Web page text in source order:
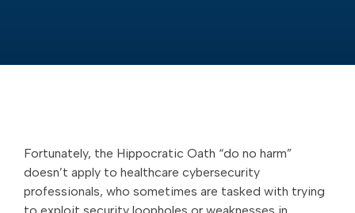
Fortunately, the Hippocratic Oath “do no harm”
doesn’t apply to healthcare cybersecurity
professionals, who sometimes are tasked with trying